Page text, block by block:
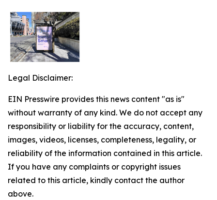
Legal Disclaimer:
EIN Presswire provides this news content "as is"
without warranty of any kind. We do not accept any
responsibility or liability for the accuracy, content,
images, videos, licenses, completeness, legality, or
reliability of the information contained in this article.
If you have any complaints or copyright issues
related to this article, kindly contact the author
above.